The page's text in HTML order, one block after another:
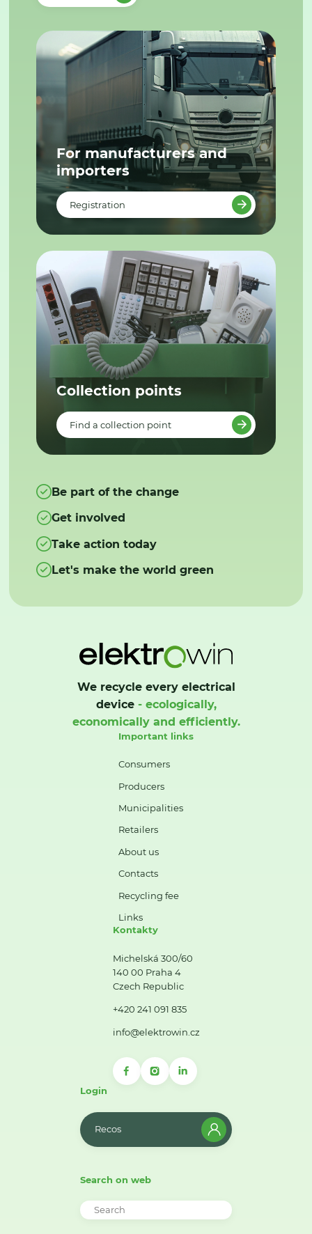
For manufacturers and
importers
Registration
Collection points
Find a collection point
Be part of the change
Get involved
Take action today
Let's make the world green
We recycle every electrical
device- ecologically,
economically and efficiently.
Important links
Consumers
Producers
Municipalities
Retailers
About us
Contacts
Recycling fee
Links
Kontakty
Michelská 300/60
140 00 Praha 4
Czech Republic
+420 241 091 835
info@elektrowin.cz
Login
Recos
Search on web